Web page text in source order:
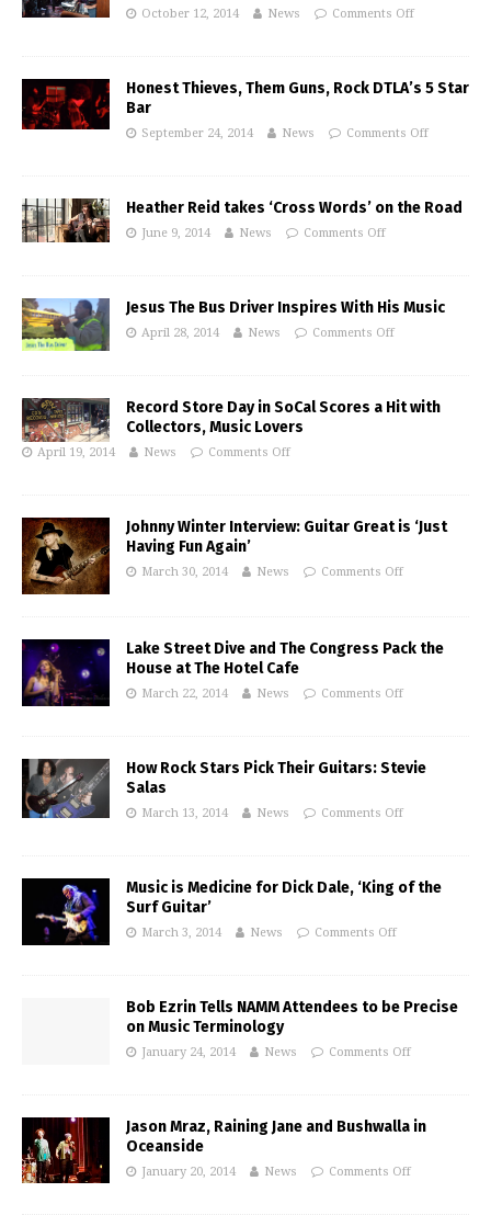
October 12, 2014 News Comments Off
Honest Thieves, Them Guns, Rock DTLA’s 5 Star
Bar
September 24, 2014 News Comments Off
Heather Reid takes ‘Cross Words’ on the Road
June 9, 2014 News Comments Off
Jesus The Bus Driver Inspires With His Music
April 28, 2014 News Comments Off
Record Store Day in SoCal Scores a Hit with
Collectors, Music Lovers
April 19, 2014 News Comments Off
Johnny Winter Interview: Guitar Great is ‘Just
Having Fun Again’
March 30, 2014 News Comments Off
Lake Street Dive and The Congress Pack the
House at The Hotel Cafe
March 22, 2014 News Comments Off
How Rock Stars Pick Their Guitars: Stevie
Salas
March 13, 2014 News Comments Off
Music is Medicine for Dick Dale, ‘King of the
Surf Guitar’
March 3, 2014 News Comments Off
Bob Ezrin Tells NAMM Attendees to be Precise
on Music Terminology
January 24, 2014 News Comments Off
Jason Mraz, Raining Jane and Bushwalla in
Oceanside
January 20, 2014 News Comments Off